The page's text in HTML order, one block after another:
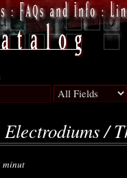
Electrodiums /
minut